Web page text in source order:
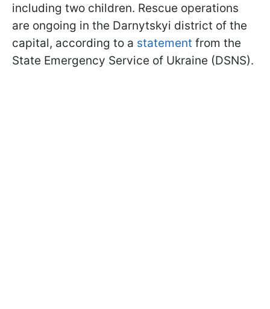
including two children. Rescue operations
are ongoing in the Darnytskyi district of the
capital, according to a statement from the
State Emergency Service of Ukraine (DSNS).